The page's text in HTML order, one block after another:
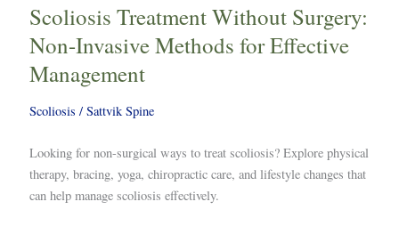
Scoliosis Treatment Without Surgery:
Non-Invasive Methods for Effective
Management
Scoliosis / Sattvik Spine
Looking for non-surgical ways to treat scoliosis? Explore physical
therapy, bracing, yoga, chiropractic care, and lifestyle changes that
can help manage scoliosis effectively.